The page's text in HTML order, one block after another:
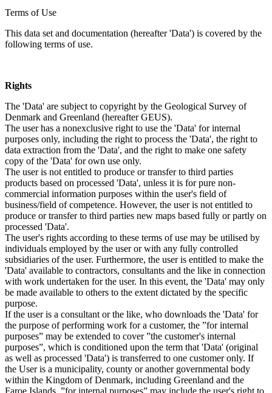
Terms of Use
This data set and documentation (hereafter 'Data') is covered by the
following terms of use.
Rights
The 'Data' are subject to copyright by the Geological Survey of
Denmark and Greenland (hereafter GEUS).
The user has a nonexclusive right to use the 'Data' for internal
purposes only, including the right to process the 'Data', the right to
data extraction from the 'Data', and the right to make one safety
copy of the 'Data' for own use only.
The user is not entitled to produce or transfer to third parties
products based on processed 'Data', unless it is for pure non-
commercial information purposes within the user's field of
business/field of competence. However, the user is not entitled to
produce or transfer to third parties new maps based fully or partly on
processed 'Data'.
The user's rights according to these terms of use may be utilised by
individuals employed by the user or with any fully controlled
subsidiaries of the user. Furthermore, the user is entitled to make the
'Data' available to contractors, consultants and the like in connection
with work undertaken for the user. In this event, the 'Data' may only
be made available to others to the extent dictated by the specific
purpose.
If the user is a consultant or the like, who downloads the 'Data' for
the purpose of performing work for a customer, the ”for internal
purposes” may be extended to cover ”the customer's internal
purposes”, which is conditioned upon the term that 'Data' (original
as well as processed 'Data') is transferred to one customer only. If
the User is a municipality, county or another governmental body
within the Kingdom of Denmark, including Greenland and the
Faroe Islands, ”for internal purposes” may include the user's right to